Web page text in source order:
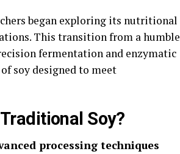
began exploring its nutritional
This transition from a humble
fermentation and enzymatic
soy designed to meet
Soy?
processing techniques